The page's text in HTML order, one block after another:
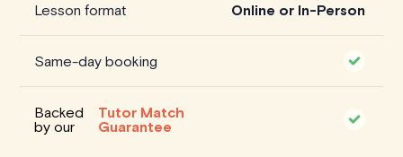
Lesson format Online or In-Person
Same-day booking
Backed
by our
Tutor Match
Guarantee